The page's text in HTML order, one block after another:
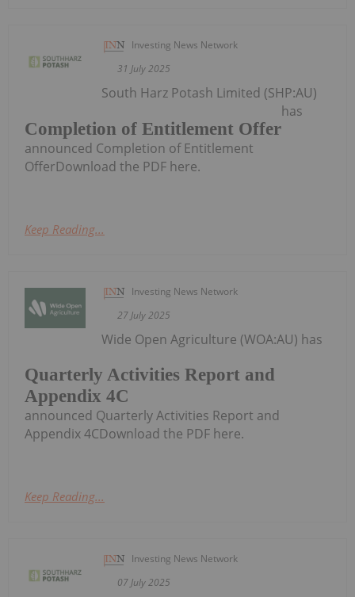
Investing News Network
31 July 2025
Completion of Entitlement Offer
South Harz Potash Limited (SHP:AU)
has
announced Completion of Entitlement
OfferDownload the PDF here.
Keep Reading...
Investing News Network
27 July 2025
Quarterly Activities Report and
Appendix 4C
Wide Open Agriculture (WOA:AU) has
announced Quarterly Activities Report and
Appendix 4CDownload the PDF here.
Keep Reading...
Investing News Network
07 July 2025